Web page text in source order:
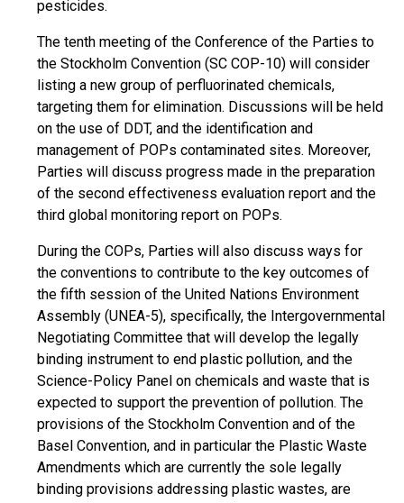
pesticides.
The tenth meeting of the Conference of the Parties to
the Stockholm Convention (SC COP-10) will consider
listing a new group of perfluorinated chemicals,
targeting them for elimination. Discussions will be held
on the use of DDT, and the identification and
management of POPs contaminated sites. Moreover,
Parties will discuss progress made in the preparation
of the second effectiveness evaluation report and the
third global monitoring report on POPs.
During the COPs, Parties will also discuss ways for
the conventions to contribute to the key outcomes of
the fifth session of the United Nations Environment
Assembly (UNEA-5), specifically, the Intergovernmental
Negotiating Committee that will develop the legally
binding instrument to end plastic pollution, and the
Science-Policy Panel on chemicals and waste that is
expected to support the prevention of pollution. The
provisions of the Stockholm Convention and of the
Basel Convention, and in particular the Plastic Waste
Amendments which are currently the sole legally
binding provisions addressing plastic wastes, are